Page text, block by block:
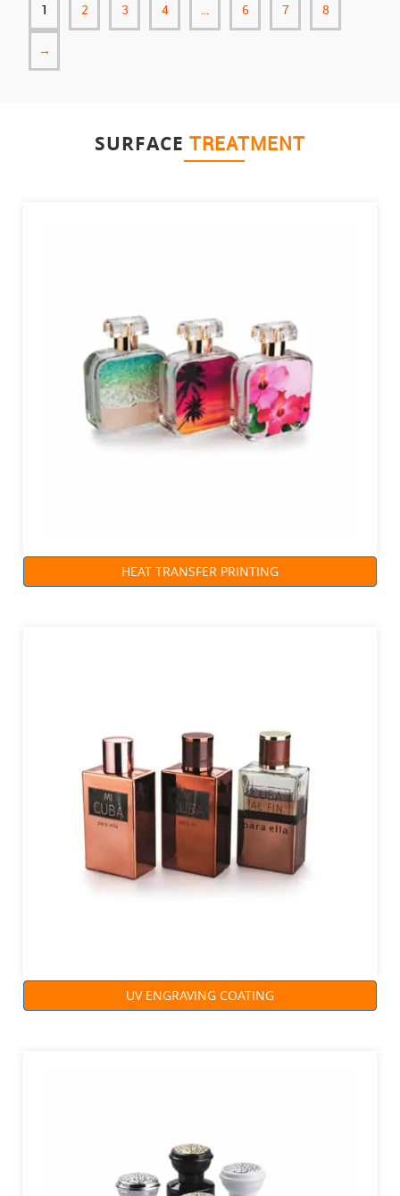
1 2 3 4 … 6 7 8
→
SURFACE TREATMENT
HEAT TRANSFER PRINTING
UV ENGRAVING COATING